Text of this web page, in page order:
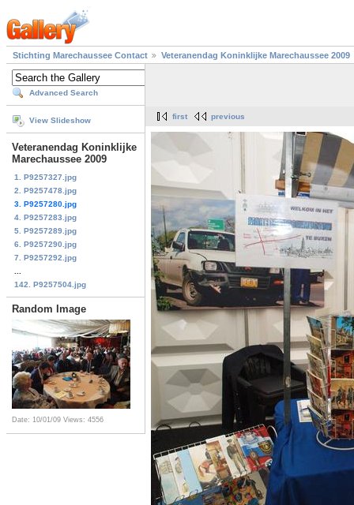
Stichting Marechaussee Contact Veteranendag Koninklijke Marechaussee 2009
Advanced Search
View Slideshow
Veteranendag Koninklijke
Marechaussee 2009
1. P9257327.jpg
2. P9257478.jpg
3. P9257280.jpg
4. P9257283.jpg
5. P9257289.jpg
6. P9257290.jpg
7. P9257292.jpg
142. P9257504.jpg
Random Image
Date: 10/01/09 Views: 4556
first previous